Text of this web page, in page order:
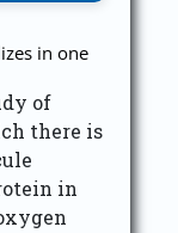
in one
of
there is
in